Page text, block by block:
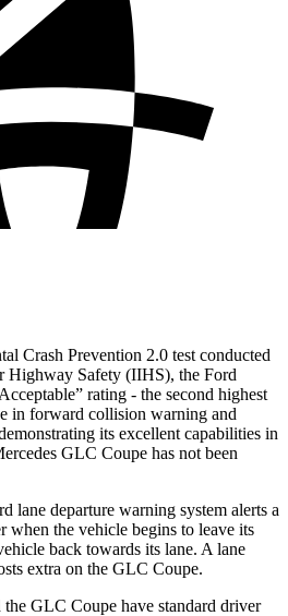
Crash Prevention 2.0 test conducted
Highway Safety (IIHS), the Ford
rating - the second highest
in forward collision warning and
its excellent capabilities in
GLC Coupe has not been
lane departure warning system alerts a
when the vehicle begins to leave its
back towards its lane. A lane
extra on the GLC Coupe.
GLC Coupe have standard driver